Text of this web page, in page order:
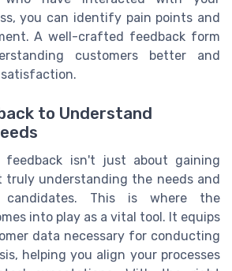
you can identify pain points and
A well-crafted feedback form
customers better and
to Understand
feedback isn't just about gaining
truly understanding the needs and
candidates. This is where the
into play as a vital tool. It equips
data necessary for conducting
helping you align your processes